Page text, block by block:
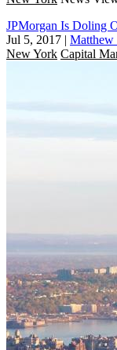
JPMorgan Is Doling
Jul 5, 2017 | Matthew
New York Capital